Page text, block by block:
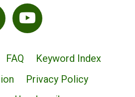
FAQ
Keyword Index
Privacy Policy